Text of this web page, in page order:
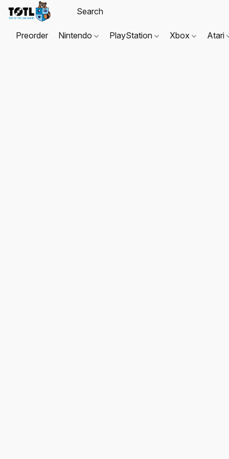
Preorder Nintendo PlayStation Xbox Atari